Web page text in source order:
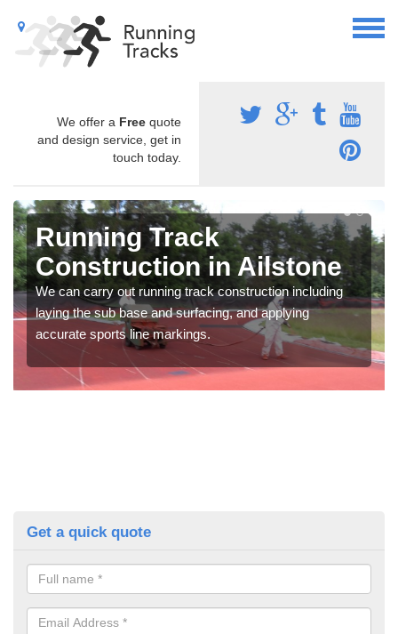
We offer a Free quote
and design service, get in
touch today.
Running Track
Construction in Ailstone
We can carry out running track construction including
laying the sub base and surfacing, and applying
accurate sports line markings.
Get a quick quote